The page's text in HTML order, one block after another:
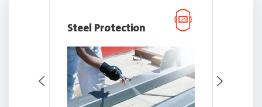
Steel Protection